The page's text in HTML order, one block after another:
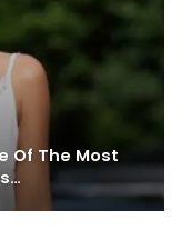
Of The Most